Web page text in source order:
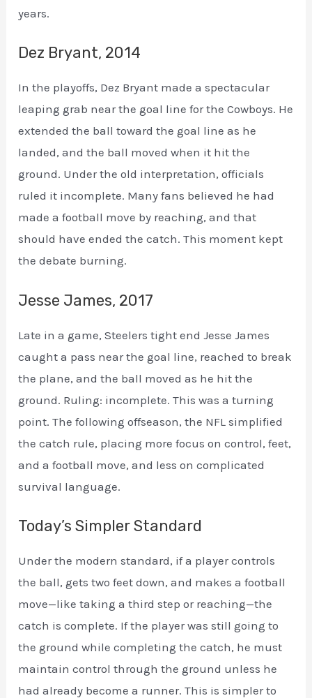
years.
Dez Bryant, 2014
In the playoffs, Dez Bryant made a spectacular
leaping grab near the goal line for the Cowboys. He
extended the ball toward the goal line as he
landed, and the ball moved when it hit the
ground. Under the old interpretation, officials
ruled it incomplete. Many fans believed he had
made a football move by reaching, and that
should have ended the catch. This moment kept
the debate burning.
Jesse James, 2017
Late in a game, Steelers tight end Jesse James
caught a pass near the goal line, reached to break
the plane, and the ball moved as he hit the
ground. Ruling: incomplete. This was a turning
point. The following offseason, the NFL simplified
the catch rule, placing more focus on control, feet,
and a football move, and less on complicated
survival language.
Today’s Simpler Standard
Under the modern standard, if a player controls
the ball, gets two feet down, and makes a football
move—like taking a third step or reaching—the
catch is complete. If the player was still going to
the ground while completing the catch, he must
maintain control through the ground unless he
had already become a runner. This is simpler to